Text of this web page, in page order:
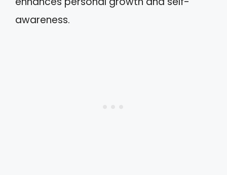
awareness.